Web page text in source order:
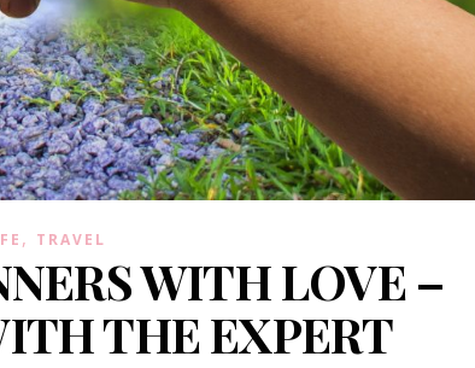
, TRAVEL
WITH LOVE –
THE EXPERT